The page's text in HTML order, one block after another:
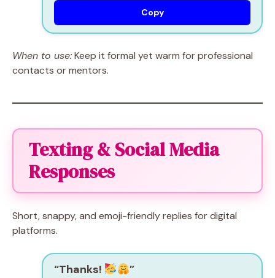
Copy
When to use:Keep it formal yet warm for professional
contacts or mentors.
Texting & Social Media
Responses
Short, snappy, and emoji-friendly replies for digital
platforms.
“Thanks! ”